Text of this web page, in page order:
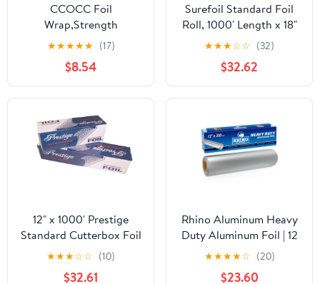
CCOCC Foil
Wrap,Strength
Aluminum Foil Roll with
Serrated Cutter,Freezer
Safe and Grill
Safe,Great for Foil
Packets and Home
Cooking,12 Inches
Wide,100 Total Sq.Ft
★★★★★ (17)
$8.54
Surefoil Standard Foil
Roll, 1000' Length x 18"
Width | 1 Roll
★★★☆☆ (32)
$32.62
12" x 1000' Prestige
Standard Cutterbox Foil
1 Roll/Case
★★★☆☆ (10)
$32.61
Rhino Aluminum Heavy
Duty Aluminum Foil | 12
Inches by 350sf Long
Roll, 25 Microns Thick |
★★★★☆ (20)
$23.60